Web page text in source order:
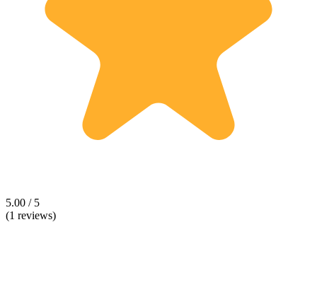
5.00 / 5
(1 reviews)